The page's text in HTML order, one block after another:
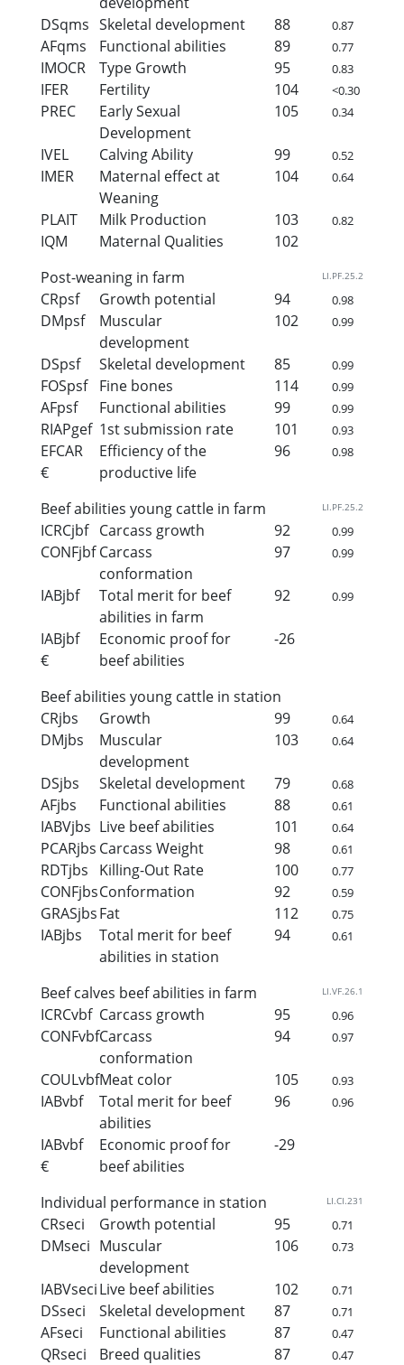
DSqms Skeletal development 88 0.87
AFqms Functional abilities 89 0.77
IMOCR Type Growth 95 0.83
IFER Fertility 104 <0.30
PREC
Early Sexual
Development
105 0.34
IVEL Calving Ability 99 0.52
IMER
Maternal effect at
Weaning
104 0.64
PLAIT Milk Production 103 0.82
IQM Maternal Qualities
102
Post-weaning in farm
LI.PF.25.2
CRpsf Growth potential 94 0.98
DMpsf
Muscular
development
102 0.99
DSpsf Skeletal development 85 0.99
FOSpsf Fine bones 114 0.99
AFpsf Functional abilities 99 0.99
RIAPgef 1st submission rate 101 0.93
EFCAR
€
Efficiency of the
productive life
96 0.98
Beef abilities young cattle in farm LI.PF.25.2
ICRCjbf Carcass growth 92 0.99
CONFjbf Carcass
conformation
97 0.99
IABjbf
Total merit for beef
abilities in farm
92 0.99
IABjbf
€
Economic proof for
beef abilities
-26
Beef abilities young cattle in station
CRjbs
Growth 99 0.64
DMjbs
Muscular
development
103 0.64
DSjbs Skeletal development 79 0.68
AFjbs Functional abilities 88 0.61
IABVjbs Live beef abilities 101 0.64
PCARjbs Carcass Weight 98 0.61
RDTjbs Killing-Out Rate 100 0.77
CONFjbsConformation 92 0.59
GRASjbsFat 112 0.75
IABjbs
Total merit for beef
abilities in station
94 0.61
Beef calves beef abilities in farm LI.VF.26.1
ICRCvbf Carcass growth 95 0.96
CONFvbfCarcass
conformation
94 0.97
COULvbfMeat color 105 0.93
IABvbf
Total merit for beef
abilities
96 0.96
IABvbf
€
Economic proof for
beef abilities
-29
Individual performance in station LI.CI.231
CRseci Growth potential 95 0.71
DMseci Muscular
development
106 0.73
IABVseciLive beef abilities 102 0.71
DSseci Skeletal development 87 0.71
AFseci Functional abilities 87 0.47
QRseci Breed qualities 87 0.47